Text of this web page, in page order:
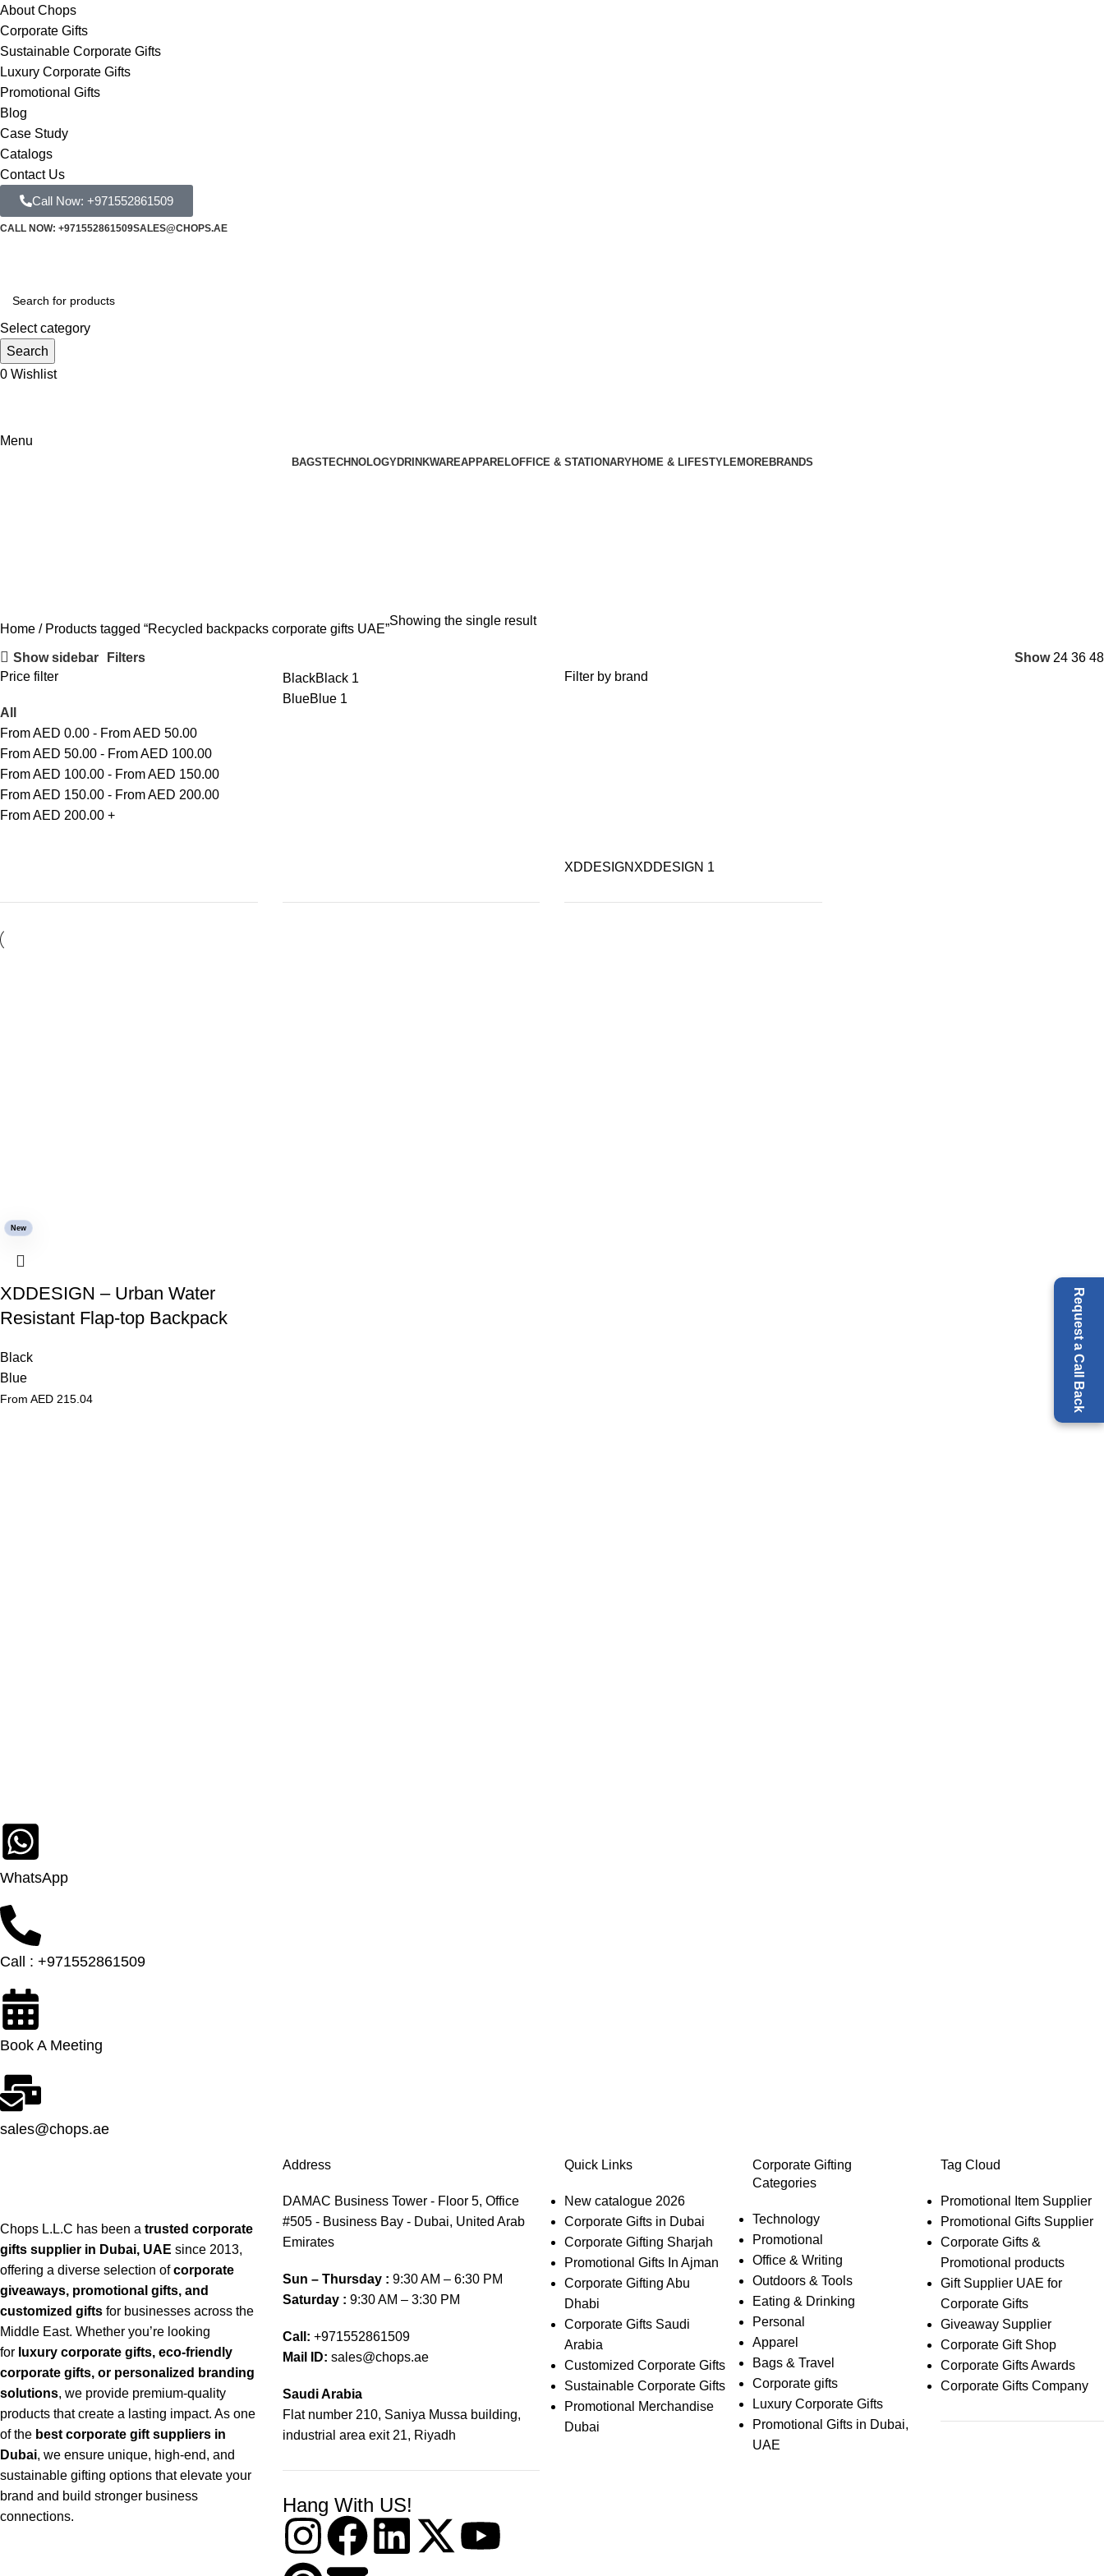
Request a Call Back
About Chops
Corporate Gifts
Sustainable Corporate Gifts
Luxury Corporate Gifts
Promotional Gifts
Blog
Case Study
Catalogs
Contact Us
Call Now: +971552861509
CALL NOW: +971552861509SALES@CHOPS.AE
Select category
Search
0 Wishlist
Menu
BAGSTECHNOLOGYDRINKWAREAPPARELOFFICE & STATIONARYHOME & LIFESTYLEMOREBRANDS
Home Products tagged “Recycled backpacks corporate gifts UAE”
Showing the single result
Show sidebar Show 24 36 48
Filters
Price filter
All
From AED 0.00 - From AED 50.00
From AED 50.00 - From AED 100.00
From AED 100.00 - From AED 150.00
From AED 150.00 - From AED 200.00
From AED 200.00 +
BlackBlack 1
BlueBlue 1
Filter by brand
XDDESIGN XDDESIGN 1
New
XDDESIGN – Urban Water
Resistant Flap-top Backpack
Black
Blue
From AED 215.04
WhatsApp
Call : +971552861509
Book A Meeting
sales@chops.ae
Chops L.L.C has been a trusted corporate
gifts supplier in Dubai, UAE since 2013,
offering a diverse selection ofcorporate
giveaways, promotional gifts, and
customized gifts for businesses across the
Middle East. Whether you’re looking
for luxury corporate gifts, eco-friendly
corporate gifts, or personalized branding
solutions, we provide premium-quality
products that create a lasting impact. As one
of the best corporate gift suppliers in
Dubai, we ensure unique, high-end, and
sustainable gifting options that elevate your
brand and build stronger business
connections.
Address
DAMAC Business Tower - Floor 5, Office
#505 - Business Bay - Dubai, United Arab
Emirates
Sun – Thursday : 9:30 AM – 6:30 PM
Saturday : 9:30 AM – 3:30 PM
Call: +971552861509
Mail ID: sales@chops.ae
Saudi Arabia
Flat number 210, Saniya Mussa building,
industrial area exit 21, Riyadh
Hang With US!
Quick Links
New catalogue 2026
Corporate Gifts in Dubai
Corporate Gifting Sharjah
Promotional Gifts In Ajman
Corporate Gifting Abu
Dhabi
Corporate Gifts Saudi
Arabia
Customized Corporate Gifts
Sustainable Corporate Gifts
Promotional Merchandise
Dubai
Corporate Gifting
Categories
Technology
Promotional
Office & Writing
Outdoors & Tools
Eating & Drinking
Personal
Apparel
Bags & Travel
Corporate gifts
Luxury Corporate Gifts
Promotional Gifts in Dubai,
UAE
Tag Cloud
Promotional Item Supplier
Promotional Gifts Supplier
Corporate Gifts &
Promotional products
Gift Supplier UAE for
Corporate Gifts
Giveaway Supplier
Corporate Gift Shop
Corporate Gifts Awards
Corporate Gifts Company